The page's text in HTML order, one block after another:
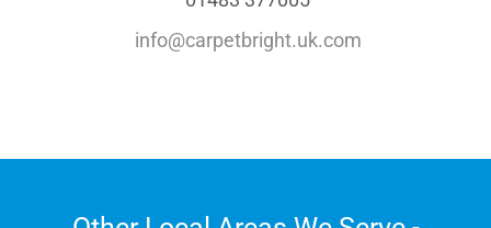
info@carpetbright.uk.com